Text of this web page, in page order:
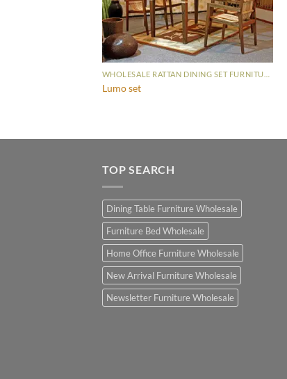
Lumo set
TOP SEARCH
Dining Table Furniture Wholesale
Furniture Bed Wholesale
Home Office Furniture Wholesale
New Arrival Furniture Wholesale
Newsletter Furniture Wholesale